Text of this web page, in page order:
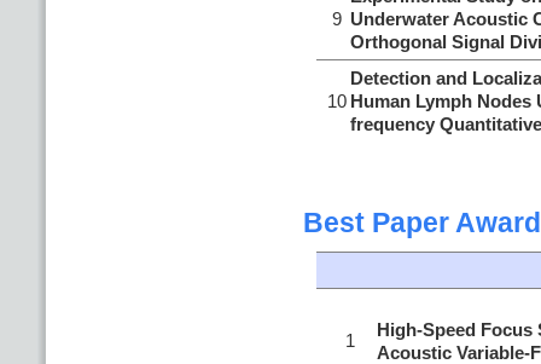
9 Underwater Acoustic
Orthogonal Signal
10
Detection and
Human Lymph Nodes
frequency
Best Paper
1
High-Speed Focus
Acoustic Variable-